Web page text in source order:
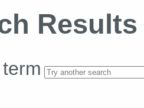
Results